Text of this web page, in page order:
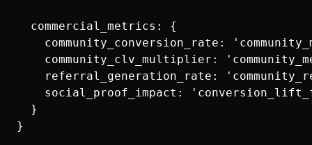
  commercial_metrics: {
community_conversion_rate:
community_clv_multiplier:
referral_generation_rate:
social_proof_impact:
  }